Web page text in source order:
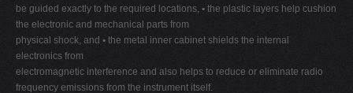
be guided exactly to the required locations, • the plastic layers help cushion
the electronic and mechanical parts from
physical shock, and • the metal inner cabinet shields the internal
electronics from
electromagnetic interference and also helps to reduce or eliminate radio
frequency emissions from the instrument itself.